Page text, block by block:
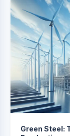
Green Steel: